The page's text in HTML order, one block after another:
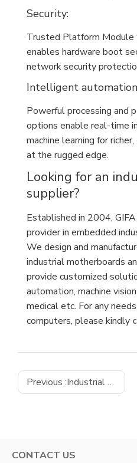
Security:
Trusted Platform
enables hardware boot
network security
Intelligent
Powerful processing and
options enable real-time
machine learning for
at the rugged edge.
Looking for an
supplier?
Established in 2004,
provider in embedded
We design and
industrial motherboards
provide customized
automation, machine
medical etc. For any
computers, please kindly
Previous :Industrial Automation
CONTACT US